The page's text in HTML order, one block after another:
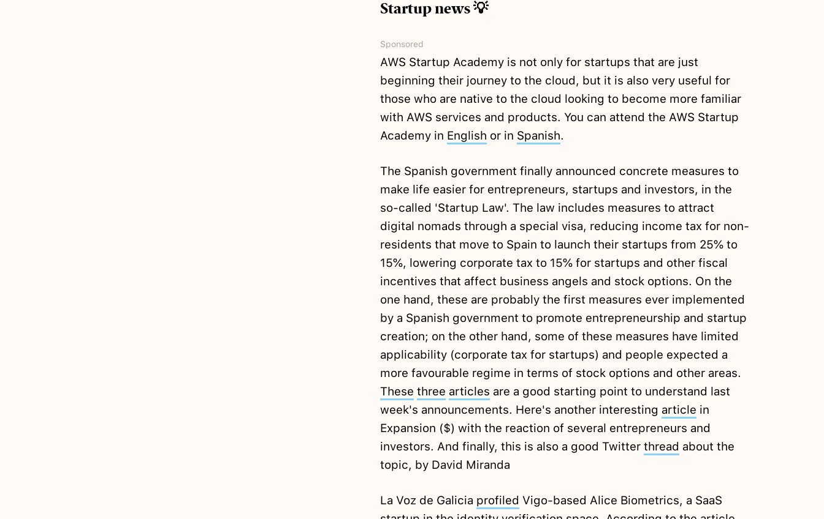
Startup news 💡
Sponsored
AWS Startup Academy is not only for startups that are just
beginning their journey to the cloud, but it is also very useful for
those who are native to the cloud looking to become more familiar
with AWS services and products. You can attend the AWS Startup
Academy in English or in Spanish.
The Spanish government finally announced concrete measures to
make life easier for entrepreneurs, startups and investors, in the
so-called 'Startup Law'. The law includes measures to attract
digital nomads through a special visa, reducing income tax for non-
residents that move to Spain to launch their startups from 25% to
15%, lowering corporate tax to 15% for startups and other fiscal
incentives that affect business angels and stock options. On the
one hand, these are probably the first measures ever implemented
by a Spanish government to promote entrepreneurship and startup
creation; on the other hand, some of these measures have limited
applicability (corporate tax for startups) and people expected a
more favourable regime in terms of stock options and other areas.
These three articles are a good starting point to understand last
week's announcements. Here's another interesting article in
Expansion ($) with the reaction of several entrepreneurs and
investors. And finally, this is also a good Twitter thread about the
topic, by David Miranda
La Voz de Galicia profiled Vigo-based Alice Biometrics, a SaaS